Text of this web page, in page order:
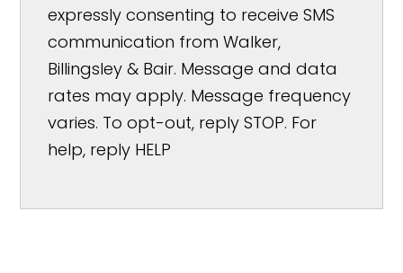
expressly consenting to receive SMS
communication from Walker,
Billingsley & Bair. Message and data
rates may apply. Message frequency
varies. To opt-out, reply STOP. For
help, reply HELP